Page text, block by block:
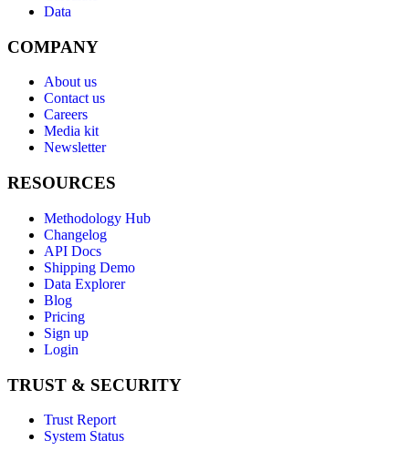
Data
COMPANY
About us
Contact us
Careers
Media kit
Newsletter
RESOURCES
Methodology Hub
Changelog
API Docs
Shipping Demo
Data Explorer
Blog
Pricing
Sign up
Login
TRUST & SECURITY
Trust Report
System Status